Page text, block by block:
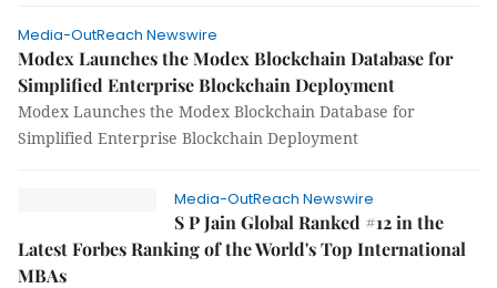
Media-OutReach Newswire
Modex Launches the Modex Blockchain Database for
Simplified Enterprise Blockchain Deployment
Modex Launches the Modex Blockchain Database for
Simplified Enterprise Blockchain Deployment
Media-OutReach Newswire
S P Jain Global Ranked #12 in the
Latest Forbes Ranking of the World's Top International
MBAs